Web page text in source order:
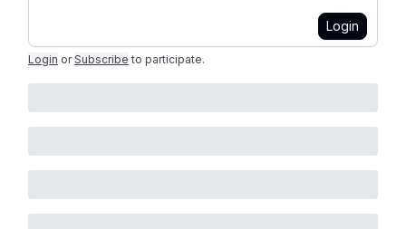
Login
Login or Subscribe to participate.